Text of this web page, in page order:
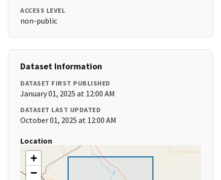
ACCESS LEVEL
non-public
Dataset Information
DATASET FIRST PUBLISHED
January 01, 2025 at 12:00 AM
DATASET LAST UPDATED
October 01, 2025 at 12:00 AM
Location
+
−